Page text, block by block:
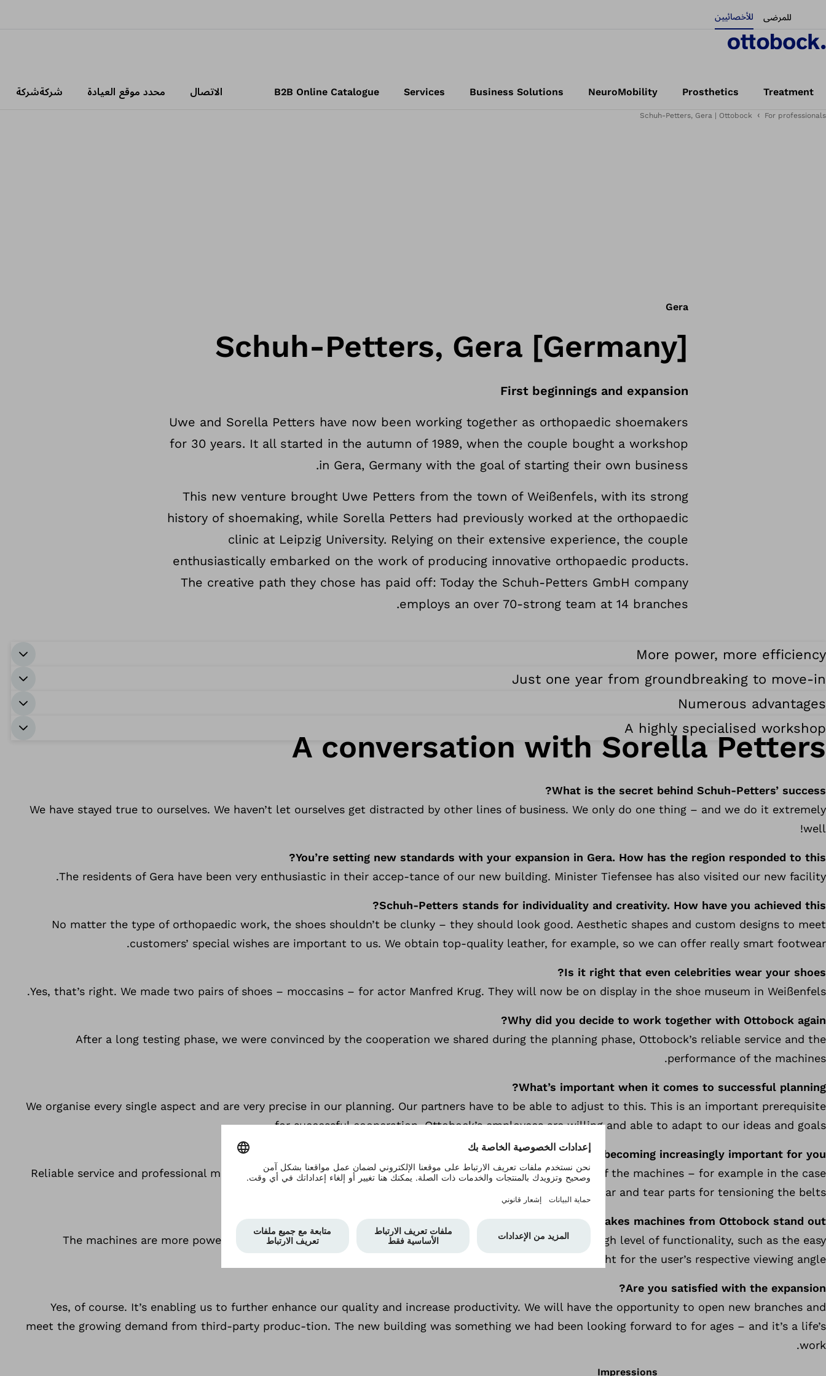
للمرضى للأخصائيين
Treatment
Prosthetics
NeuroMobility
Business Solutions
Services
B2B Online Catalogue الاتصال محدد موقع العيادة شركةشركة
For professionals
Schuh-Petters, Gera | Ottobock
Gera
Schuh-Petters, Gera [Germany]
First beginnings and expansion
Uwe and Sorella Petters have now been working together as orthopaedic shoemakers
for 30 years. It all started in the autumn of 1989, when the couple bought a workshop
in Gera, Germany with the goal of starting their own business.
This new venture brought Uwe Petters from the town of Weißenfels, with its strong
history of shoemaking, while Sorella Petters had previously worked at the orthopaedic
clinic at Leipzig University. Relying on their extensive experience, the couple
enthusiastically embarked on the work of producing innovative orthopaedic products.
The creative path they chose has paid off: Today the Schuh-Petters GmbH company
employs an over 70-strong team at 14 branches.
More power, more efficiency
Just one year from groundbreaking to move-in
Numerous advantages
A highly specialised workshop
A conversation with Sorella Petters
What is the secret behind Schuh-Petters’ success?
We have stayed true to ourselves. We haven’t let ourselves get distracted by other lines of business. We only do one thing – and we do it extremely
well!
You’re setting new standards with your expansion in Gera. How has the region responded to this?
The residents of Gera have been very enthusiastic in their accep-tance of our new building. Minister Tiefensee has also visited our new facility.
Schuh-Petters stands for individuality and creativity. How have you achieved this?
No matter the type of orthopaedic work, the shoes shouldn’t be clunky – they should look good. Aesthetic shapes and custom designs to meet
customers’ special wishes are important to us. We obtain top-quality leather, for example, so we can offer really smart footwear.
Is it right that even celebrities wear your shoes?
Yes, that’s right. We made two pairs of shoes – moccasins – for actor Manfred Krug. They will now be on display in the shoe museum in Weißenfels.
Why did you decide to work together with Ottobock again?
After a long testing phase, we were convinced by the cooperation we shared during the planning phase, Ottobock’s reliable service and the
performance of the machines.
What’s important when it comes to successful planning?
We organise every single aspect and are very precise in our planning. Our partners have to be able to adjust to this. This is an important prerequisite
for successful cooperation. Ottobock’s employees are willing and able to adapt to our ideas and goals.
Why are service and maintenance becoming increasingly important for you?
Reliable service and professional maintenance are extremely important due to the increasing service life of the machines – for example in the case
of wear and tear parts for tensioning the belts.
What makes machines from Ottobock stand out?
The machines are more powerful and less prone to failures in their control elements. They offer a high level of functionality, such as the easy
exchange of tools using the bayonet or the adjustable light for the user’s respective viewing angle.
Are you satisfied with the expansion?
Yes, of course. It’s enabling us to further enhance our quality and increase productivity. We will have the opportunity to open new branches and
meet the growing demand from third-party produc-tion. The new building was something we had been looking forward to for ages – and it’s a life’s
work.
Impressions